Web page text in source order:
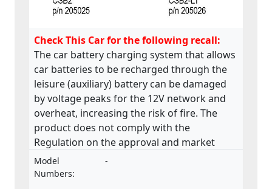
Check This Car for the following recall:
The car battery charging system that allows
car batteries to be recharged through the
leisure (auxiliary) battery can be damaged
by voltage peaks for the 12V network and
overheat, increasing the risk of fire. The
product does not comply with the
Regulation on the approval and market
surveillance of motor vehicles and their
trailers, and of systems, components and
Model
Numbers:
-